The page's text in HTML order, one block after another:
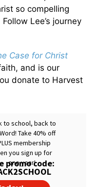
so compelling
Lee’s journey
Case for Christ
and is our
donate to Harvest